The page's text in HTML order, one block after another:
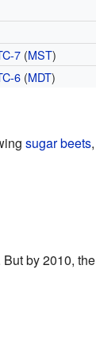
7 (MST)
6 (MDT)
sugar beets,
by 2010, the